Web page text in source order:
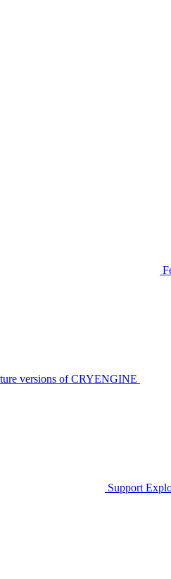
versions of CRYENGINE
Support